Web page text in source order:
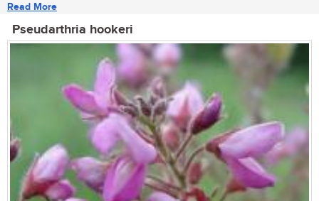
Read More
Pseudarthria hookeri